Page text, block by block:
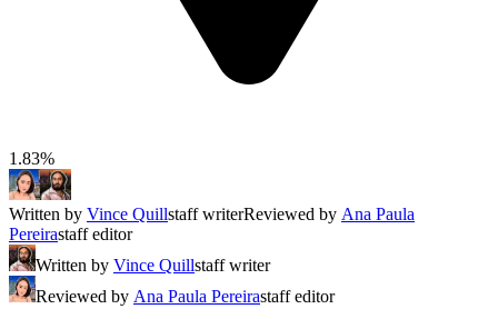
1.83%
Written by Vince Quillstaff writerReviewed by Ana Paula
Pereirastaff editor
Written by Vince Quillstaff writer
Reviewed by Ana Paula Pereirastaff editor